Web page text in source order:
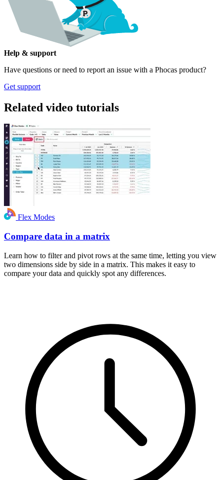
Help & support
Have questions or need to report an issue with a Phocas product?
Get support
Related video tutorials
Flex Modes
Compare data in a matrix
Learn how to filter and pivot rows at the same time, letting you view
two dimensions side by side in a matrix. This makes it easy to
compare your data and quickly spot any differences.